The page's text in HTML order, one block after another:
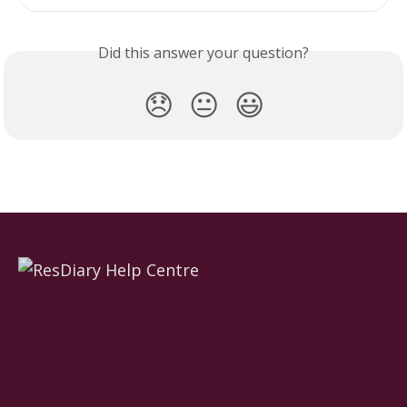
Did this answer your question?
😞 😐 😃